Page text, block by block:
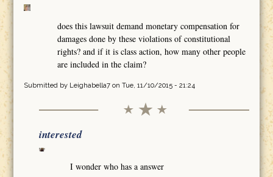
does this lawsuit demand monetary compensation for
damages done by these violations of constitutional
rights? and if it is class action, how many other people
are included in the claim?
Submitted by Leighabella7on Tue, 11/10/2015 - 21:24
interested
I wonder who has a answer